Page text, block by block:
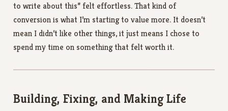
to write about this” felt effortless. That kind of
conversion is what I’m starting to value more. It doesn’t
mean I didn’t like other things, it just means I chose to
spend my time on something that felt worth it.
Building, Fixing, and Making Life